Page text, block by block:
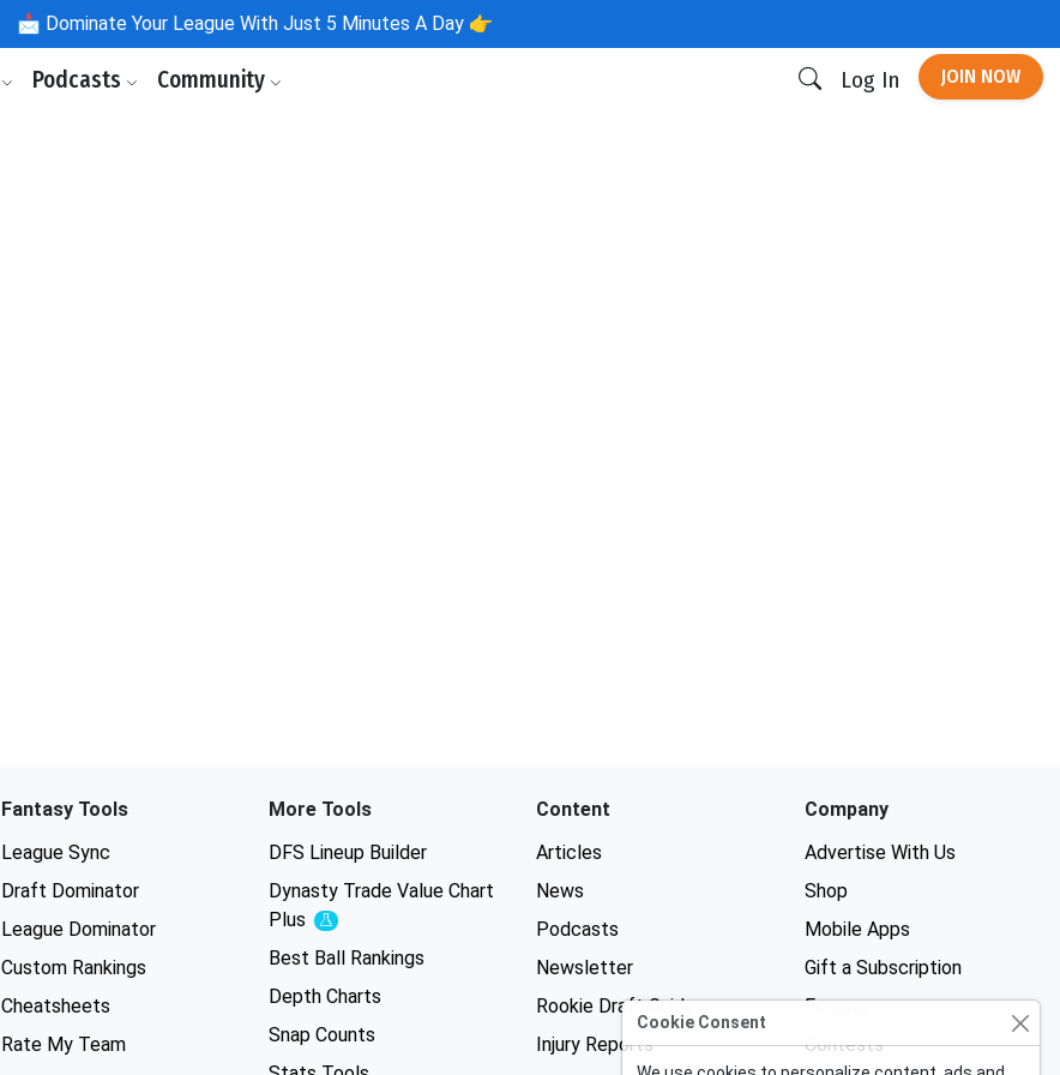
📩 Dominate Your League With Just 5 Minutes A Day 👉
Podcasts Community Log In JOIN NOW
Fantasy Tools
League Sync
Draft Dominator
League Dominator
Custom Rankings
Cheatsheets
Rate My Team
More Tools
DFS Lineup Builder
Dynasty Trade Value Chart
Plus
Experimental
Best Ball Rankings
Depth Charts
Snap Counts
Content
Articles
News
Podcasts
Newsletter
Rookie Draft Guide
Injury Reports
Company
Advertise With Us
Shop
Mobile Apps
Gift a Subscription
Forums
Contests
Cookie Consent